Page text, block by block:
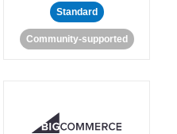
Standard
Community-supported